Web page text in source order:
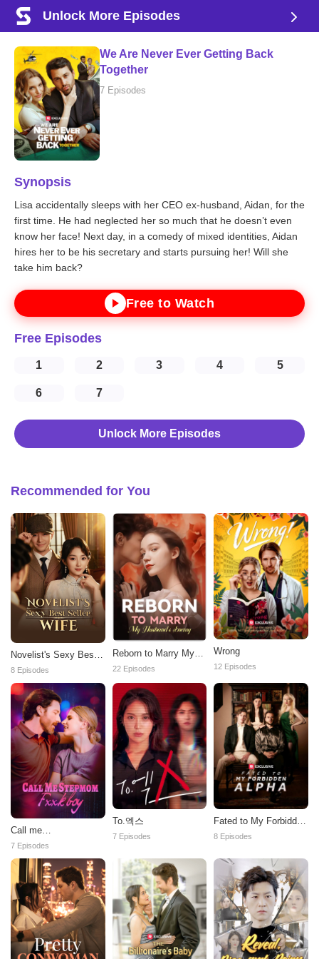
Unlock More Episodes
We Are Never Ever Getting Back
Together
7 Episodes
Synopsis
Lisa accidentally sleeps with her CEO ex-husband, Aidan, for the
first time. He had neglected her so much that he doesn’t even
know her face! Next day, in a comedy of mixed identities, Aidan
hires her to be his secretary and starts pursuing her! Will she
take him back?
Free to Watch
Free Episodes
1 2 3 4 5
6 7
Unlock More Episodes
Recommended for You
Novelist's Sexy Best
Seller Wife
8 Episodes
Reborn to Marry My
Ex-Husband's Enemy
22 Episodes
Wrong
12 Episodes
Call me
stepmom,fxxkboy
7 Episodes
To.엑스
7 Episodes
Fated to My Forbidden
Alpha
8 Episodes